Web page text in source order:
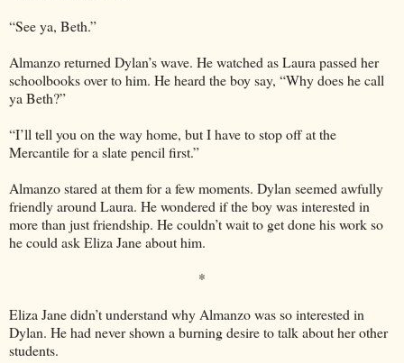
“See ya, Beth.”
Almanzo returned Dylan’s wave. He watched as Laura passed her
schoolbooks over to him. He heard the boy say, “Why does he call
ya Beth?”
“I’ll tell you on the way home, but I have to stop off at the
Mercantile for a slate pencil first.”
Almanzo stared at them for a few moments. Dylan seemed awfully
friendly around Laura. He wondered if the boy was interested in
more than just friendship. He couldn’t wait to get done his work so
he could ask Eliza Jane about him.
*
Eliza Jane didn’t understand why Almanzo was so interested in
Dylan. He had never shown a burning desire to talk about her other
students.